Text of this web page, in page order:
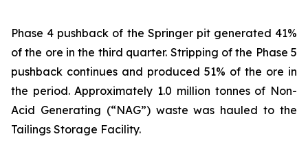
Phase 4 pushback of the Springer pit generated 41%
of the ore in the third quarter. Stripping of the Phase 5
pushback continues and produced 51% of the ore in
the period. Approximately 1.0 million tonnes of Non-
Acid Generating (“NAG”) waste was hauled to the
Tailings Storage Facility.